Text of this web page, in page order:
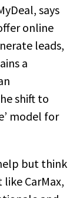
says
online
leads,
a
shift to
model for
but think
CarMax,